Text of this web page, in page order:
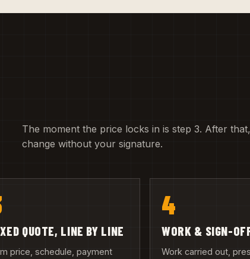
The moment the price locks in is step 3. After
change without your signature.
QUOTE, LINE BY LINE
price, schedule, payment
4
WORK & SIGN-
Work carried out,